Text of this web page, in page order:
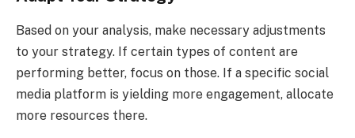
Based on your analysis, make necessary adjustments
to your strategy. If certain types of content are
performing better, focus on those. If a specific social
media platform is yielding more engagement, allocate
more resources there.